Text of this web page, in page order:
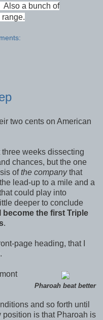
Also a bunch of
two cents on American
weeks dissecting
chances, but the one
ofthe companythat
lead-up to a mile and a
could play into
deeper to conclude
become the first Triple
.
page heading, that I
Pharoah beat better
and so forth until
position is that Pharoah is